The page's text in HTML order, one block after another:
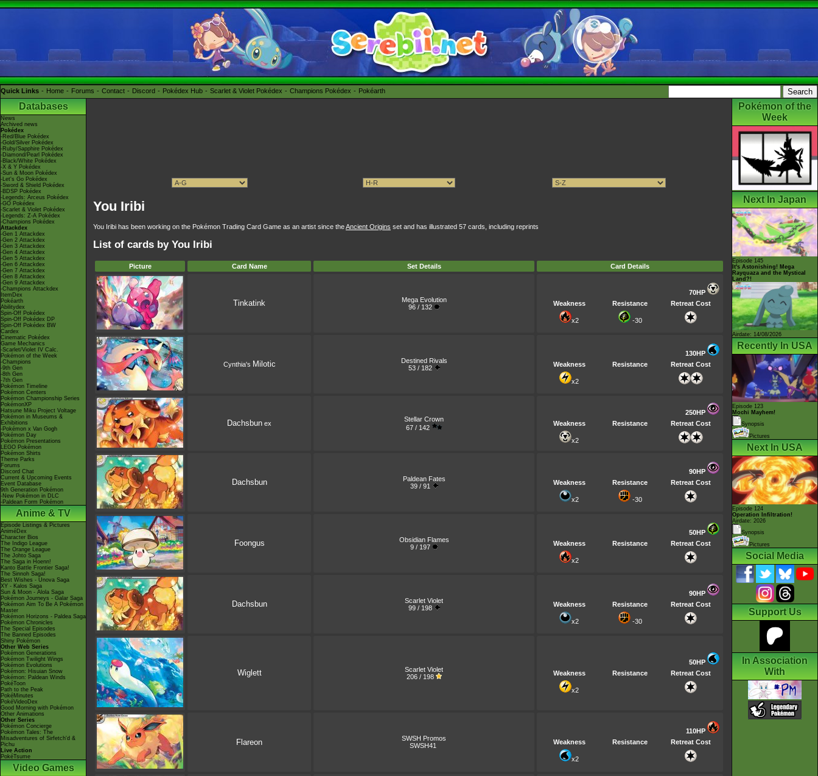
Quick Links Home Forums Contact Discord Pokédex Hub Scarlet & Violet Pokédex Champions Pokédex Pokéarth
Databases
News
Archived news
Pokédex
-Red/Blue Pokédex
-Gold/Silver Pokédex
-Ruby/Sapphire Pokédex
-Diamond/Pearl Pokédex
-Black/White Pokédex
-X & Y Pokédex
-Sun & Moon Pokédex
-Let's Go Pokédex
-Sword & Shield Pokédex
-BDSP Pokédex
-Legends: Arceus Pokédex
-GO Pokédex
-Scarlet & Violet Pokédex
-Legends: Z-A Pokédex
-Champions Pokédex
Attackdex
-Gen 1 Attackdex
-Gen 2 Attackdex
-Gen 3 Attackdex
-Gen 4 Attackdex
-Gen 5 Attackdex
-Gen 6 Attackdex
-Gen 7 Attackdex
-Gen 8 Attackdex
-Gen 9 Attackdex
-Champions Attackdex
ItemDex
Pokéarth
Abilitydex
Spin-Off Pokédex
Spin-Off Pokédex DP
Spin-Off Pokédex BW
Cardex
Cinematic Pokédex
Game Mechanics
-Scarlet/Violet IV Calc.
Pokémon of the Week
-Champions
-9th Gen
-8th Gen
-7th Gen
Pokémon Timeline
Pokémon Centers
Pokémon Championship Series
PokémonXP
Hatsune Miku Project Voltage
Pokémon in Museums &
Exhibitions
-Pokémon x Van Gogh
Pokémon Day
Pokémon Presentations
LEGO Pokémon
Pokémon Shirts
Theme Parks
Forums
Discord Chat
Current & Upcoming Events
Event Database
9th Generation Pokémon
-New Pokémon in DLC
-Paldean Form Pokémon
Anime & TV
Episode Listings & Pictures
AniméDex
Character Bios
The Indigo League
The Orange League
The Johto Saga
The Saga in Hoenn!
Kanto Battle Frontier Saga!
The Sinnoh Saga!
Best Wishes - Unova Saga
XY - Kalos Saga
Sun & Moon - Alola Saga
Pokémon Journeys - Galar Saga
Pokémon Aim To Be A Pokémon
Master
Pokémon Horizons - Paldea Saga
Pokémon Chronicles
The Special Episodes
The Banned Episodes
Shiny Pokémon
Other Web Series
Pokémon Generations
Pokémon Twilight Wings
Pokémon Evolutions
Pokémon: Hisuian Snow
Pokémon: Paldean Winds
PokéToon
Path to the Peak
PokéMinutes
PokéVideoDex
Good Morning with Pokémon
Other Animations
Other Series
Pokémon Concierge
Pokémon Tales: The
Misadventures of Sirfetch'd &
Pichu
Live Action
PokéTsume
Video Games
You Iribi
You Iribi has been working on the Pokémon Trading Card Game as an artist since theAncient Origins set and has illustrated 57 cards, including reprints
List of cards by You Iribi
Picture Card Name Set Details Card Details
Tinkatink
Mega Evolution
96 / 132
70HP
Weakness
Resistance Retreat Cost
x2 -30
Cynthia's Milotic
Destined Rivals
53 / 182
130HP
Weakness
Resistance Retreat Cost
x2
Dachsbun ex
Stellar Crown
67 / 142
250HP
Weakness
Resistance Retreat Cost
x2
Dachsbun
Paldean Fates
39 / 91
90HP
Weakness
Resistance Retreat Cost
x2 -30
Foongus
Obsidian Flames
9 / 197
50HP
Weakness
Resistance Retreat Cost
x2
Dachsbun
Scarlet Violet
99 / 198
90HP
Weakness
Resistance Retreat Cost
x2 -30
Wiglett
Scarlet Violet
206 / 198
50HP
Weakness
Resistance Retreat Cost
x2
Flareon
SWSH Promos
SWSH41
110HP
Weakness
Resistance Retreat Cost
x2
Pokémon of the
Week
Next In Japan
Episode 145
It's Astonishing! Mega
Rayquaza and the Mystical
Land?!
Airdate: 14/08/2026
Recently In USA
Episode 123
Mochi Mayhem!
Synopsis
Pictures
Next In USA
Episode 124
Operation Infiltration!
Airdate: 2026
Synopsis
Pictures
Social Media
Support Us
In Association
With